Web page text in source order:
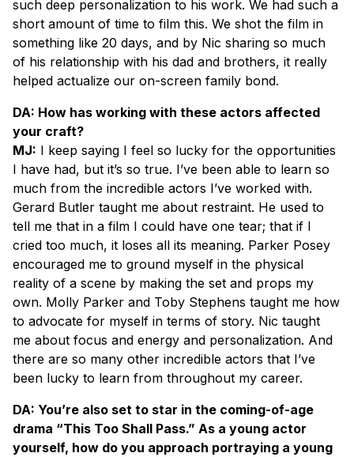
such deep personalization to his work. We had such a
short amount of time to film this. We shot the film in
something like 20 days, and by Nic sharing so much
of his relationship with his dad and brothers, it really
helped actualize our on-screen family bond.
DA: How has working with these actors affected
your craft?
MJ: I keep saying I feel so lucky for the opportunities
I have had, but it’s so true. I’ve been able to learn so
much from the incredible actors I’ve worked with.
Gerard Butler taught me about restraint. He used to
tell me that in a film I could have one tear; that if I
cried too much, it loses all its meaning. Parker Posey
encouraged me to ground myself in the physical
reality of a scene by making the set and props my
own. Molly Parker and Toby Stephens taught me how
to advocate for myself in terms of story. Nic taught
me about focus and energy and personalization. And
there are so many other incredible actors that I’ve
been lucky to learn from throughout my career.
DA: You’re also set to star in the coming-of-age
drama “This Too Shall Pass.” As a young actor
yourself, how do you approach portraying a young